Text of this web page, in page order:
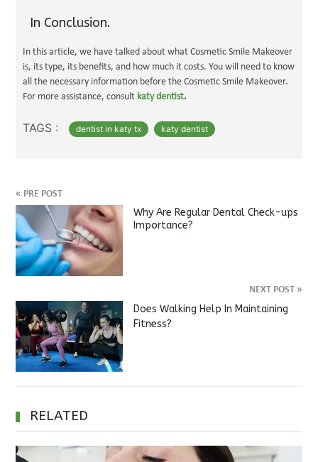
In Conclusion.
In this article, we have talked about what Cosmetic Smile Makeover
is, its type, its benefits, and how much it costs. You will need to know
all the necessary information before the Cosmetic Smile Makeover.
For more assistance, consult katy dentist.
TAGS : dentist in katy tx katy dentist
« PRE POST
Why Are Regular Dental Check-ups
Importance?
NEXT POST »
Does Walking Help In Maintaining
Fitness?
RELATED